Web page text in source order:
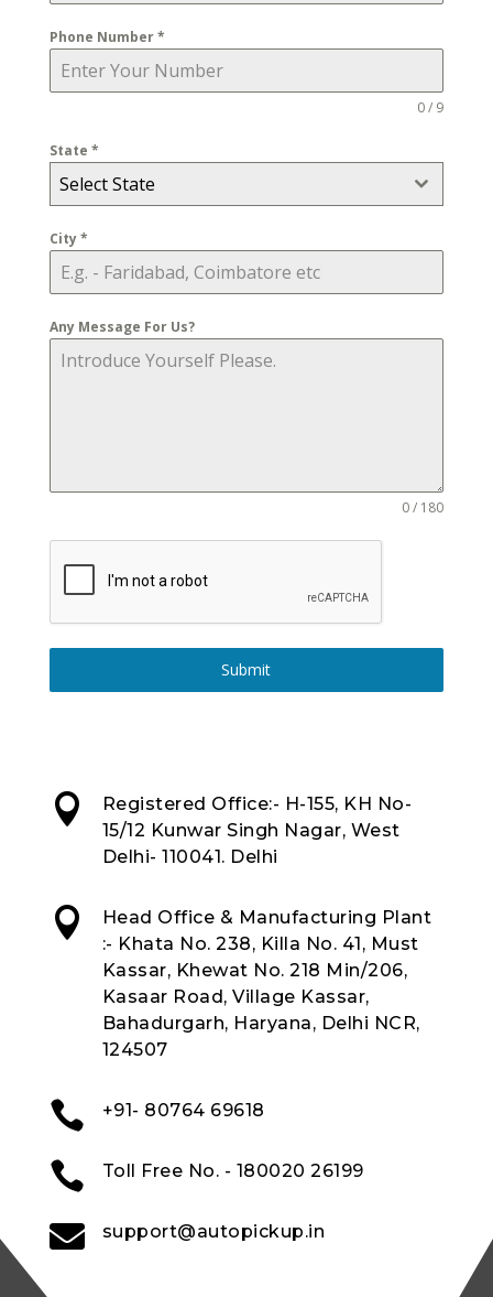
Phone Number*
0 / 9
State *
Select State
City*
Any Message For Us?
0 / 180
Submit

Registered Office:- H-155, KH No-
15/12 Kunwar Singh Nagar, West
Delhi- 110041. Delhi

Head Office & Manufacturing Plant
:- Khata No. 238, Killa No. 41, Must
Kassar, Khewat No. 218 Min/206,
Kasaar Road, Village Kassar,
Bahadurgarh, Haryana, Delhi NCR,
124507
 +91- 80764 69618
 Toll Free No. - 180020 26199
 support@autopickup.in